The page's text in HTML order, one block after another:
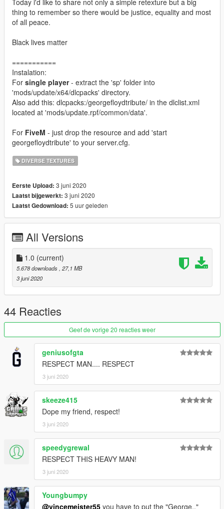
Today i'd like to share not only a simple retexture but a big
thing to remember so there would be justice, equality and most
of all peace.
Black lives matter
===========
Instalation:
For single player- extract the 'sp' folder into
'mods/update/x64/dlcpacks' directory.
Also add this: dlcpacks:/georgefloydtribute/ in the dlclist.xml
located at 'mods/update.rpf/common/data'.
For FiveM - just drop the resource and add 'start
georgefloydtribute' to your server.cfg.
DIVERSE TEXTURES
Eerste Upload: 3 juni 2020
Laatst bijgewerkt: 3 juni 2020
Laatst Gedownload: 5 uur geleden
All Versions
1.0 (current)
5.678 downloads, 27,1 MB
3 juni 2020
44 Reacties
Geef de vorige 20 reacties weer
geniusofgta
RESPECT MAN.... RESPECT
3 juni 2020
skeeze415
Dope my friend, respect!
3 juni 2020
speedygrewal
RESPECT THIS HEAVY MAN!
3 juni 2020
Youngbumpy
@vincemeister55 you have to put the "George.."